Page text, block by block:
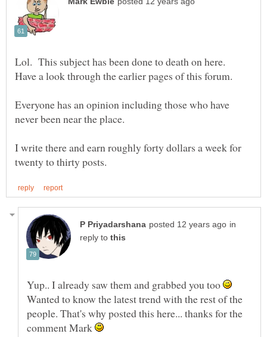
Lol. This subject has been done to death on here.
Everyone has an opinion including those who have
I write there and earn roughly forty dollars a week for
in
reply to
Yup.. I already saw them and grabbed you too
Wanted to know the latest trend with the rest of the
people. That's why posted this here... thanks for the
comment Mark